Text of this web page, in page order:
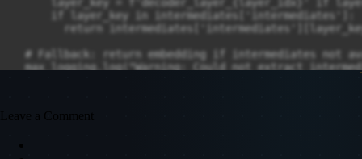
Leave a Comment